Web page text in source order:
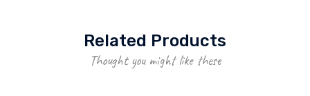
Related Products
Thought you might like these